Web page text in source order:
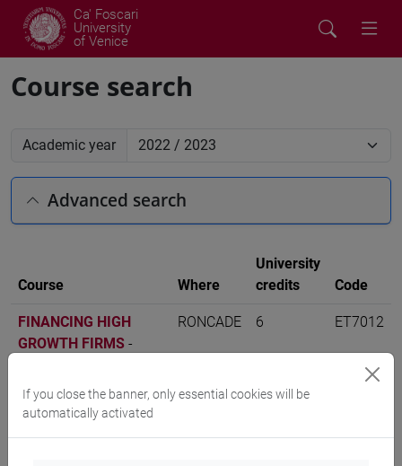
Ca' Foscari
University
of Venice
Course search
Academic year
Advanced search
Course Where
University
credits
Code
FINANCING HIGH
GROWTH FIRMS -
[ET7]
RONCADE 6 ET7012
If you close the banner, only essential cookies will be
automatically activated